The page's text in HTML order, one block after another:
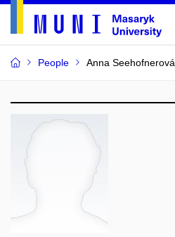
People Anna Seehofnerová